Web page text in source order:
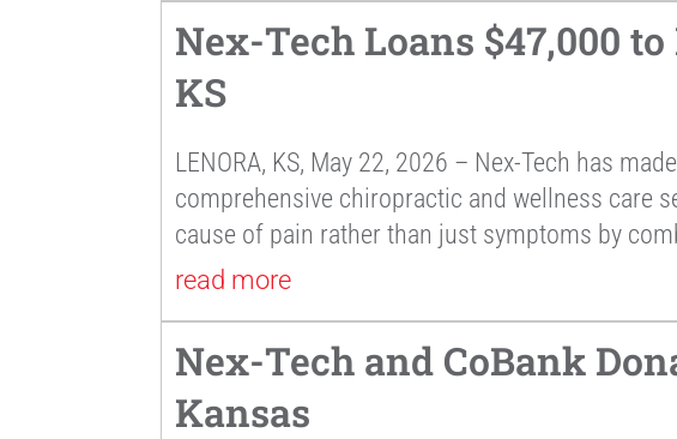
Nex-Tech Loans $47,000
KS
LENORA, KS, May 22, 2026 – Nex-Tech has
comprehensive chiropractic and wellness care
cause of pain rather than just symptoms by
read more
Nex-Tech and CoBank
Kansas